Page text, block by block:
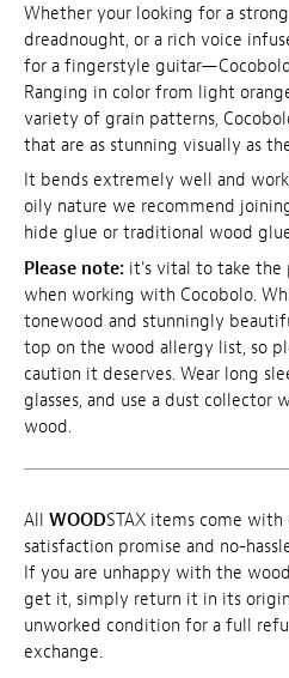
Whether your looking for a
dreadnought, or a rich voice
for a fingerstyle
Ranging in color from light
variety of grain patterns,
that are as stunning visually as
It bends extremely well and
oily nature we recommend
hide glue or traditional wood
Please note: it's vital to take the
when working with Cocobolo.
tonewood and stunningly
top on the wood allergy list, so
caution it deserves. Wear long
glasses, and use a dust collector
wood.
All WOODSTAX items come with
satisfaction promise and no-
If you are unhappy with the
get it, simply return it in its
unworked condition for a full
exchange.